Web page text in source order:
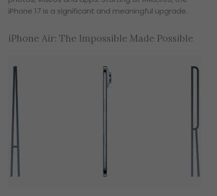
iPhone 17 is a significant and meaningful upgrade.
iPhone Air: The Impossible Made Possible